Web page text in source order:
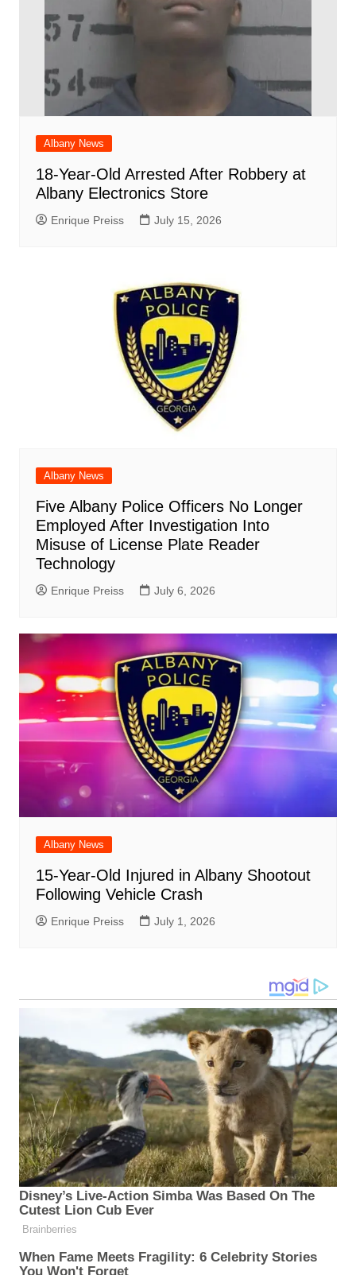
Albany News
18-Year-Old Arrested After Robbery at
Albany Electronics Store
Enrique Preiss July 15, 2026
Albany News
Five Albany Police Officers No Longer
Employed After Investigation Into
Misuse of License Plate Reader
Technology
Enrique Preiss July 6, 2026
Albany News
15-Year-Old Injured in Albany Shootout
Following Vehicle Crash
Enrique Preiss July 1, 2026